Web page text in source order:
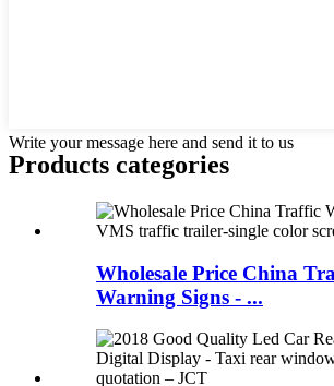
Write your message here and send it to us
Products categories
Wholesale Price China
Warning Signs - ...